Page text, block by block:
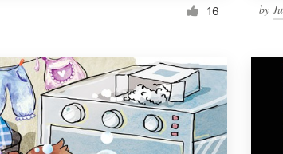
16 by